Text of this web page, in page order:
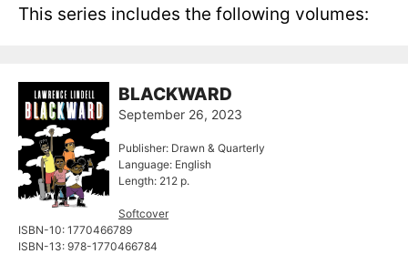
This series includes the following volumes:
BLACKWARD
September 26, 2023
Publisher: Drawn & Quarterly
Language: English
Length: 212 p.
Softcover
ISBN-10: ‎1770466789
ISBN-13: ‎978-1770466784